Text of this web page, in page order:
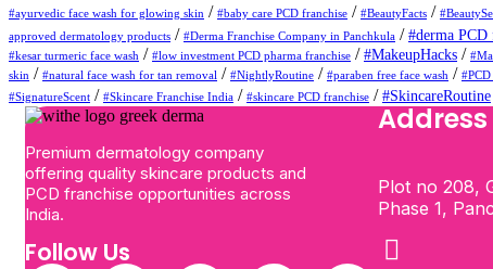
#ayurvedic face wash for glowing skin / #baby care PCD franchise / #BeautyFacts /
approved dermatology products / #Derma Franchise Company in Panchkula /#derma PCD
#kesar turmeric face wash / #low investment PCD pharma franchise /#MakeupHacks /
skin / #natural face wash for tan removal / #NightlyRoutine / #paraben free face wash /
#SignatureScent / #Skincare Franchise India / #skincare PCD franchise /#SkincareRoutine
Premium dermatology company
offering quality skincare products and
PCD franchise opportunities across
India.
Follow Us
Address
Plot no 208,
Phase 1,